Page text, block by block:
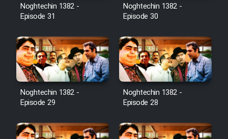
Noghtechin 1382 -
Episode 31
Noghtechin 1382 -
Episode 30
Noghtechin 1382 -
Episode 29
Noghtechin 1382 -
Episode 28